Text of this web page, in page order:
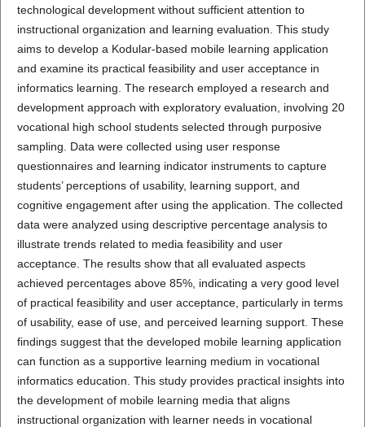
technological development without sufficient attention to
instructional organization and learning evaluation. This study
aims to develop a Kodular-based mobile learning application
and examine its practical feasibility and user acceptance in
informatics learning. The research employed a research and
development approach with exploratory evaluation, involving 20
vocational high school students selected through purposive
sampling. Data were collected using user response
questionnaires and learning indicator instruments to capture
students’ perceptions of usability, learning support, and
cognitive engagement after using the application. The collected
data were analyzed using descriptive percentage analysis to
illustrate trends related to media feasibility and user
acceptance. The results show that all evaluated aspects
achieved percentages above 85%, indicating a very good level
of practical feasibility and user acceptance, particularly in terms
of usability, ease of use, and perceived learning support. These
findings suggest that the developed mobile learning application
can function as a supportive learning medium in vocational
informatics education. This study provides practical insights into
the development of mobile learning media that aligns
instructional organization with learner needs in vocational